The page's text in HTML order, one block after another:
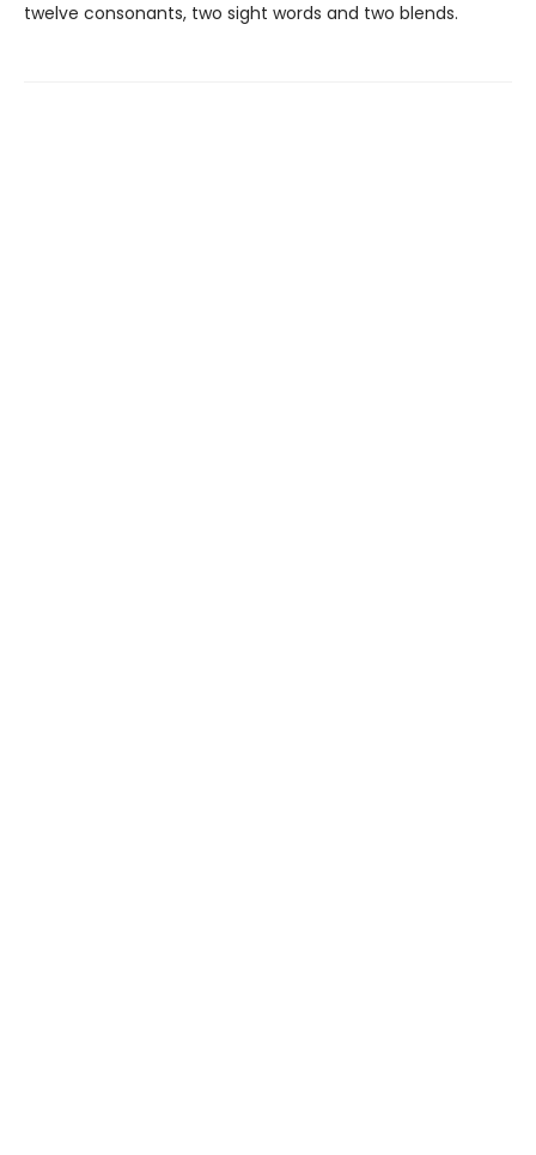
twelve consonants, two sight words and two blends.